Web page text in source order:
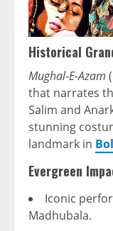
Historical
Mughal-E-Azam
that narrates
Salim and
stunning
landmark in
Evergreen
Iconic
Madhubala.